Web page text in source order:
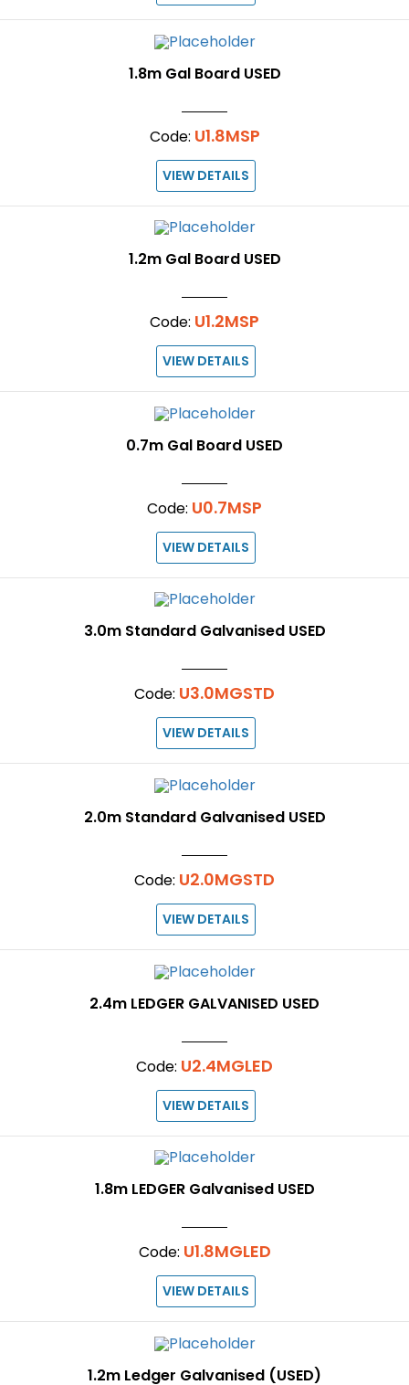
1.8m Gal Board USED
Code: U1.8MSP
VIEW DETAILS
1.2m Gal Board USED
Code: U1.2MSP
VIEW DETAILS
0.7m Gal Board USED
Code: U0.7MSP
VIEW DETAILS
3.0m Standard Galvanised USED
Code: U3.0MGSTD
VIEW DETAILS
2.0m Standard Galvanised USED
Code: U2.0MGSTD
VIEW DETAILS
2.4m LEDGER GALVANISED USED
Code: U2.4MGLED
VIEW DETAILS
1.8m LEDGER Galvanised USED
Code: U1.8MGLED
VIEW DETAILS
1.2m Ledger Galvanised (USED)